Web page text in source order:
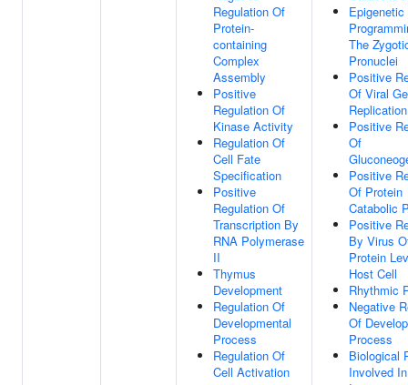
Regulation Of
Protein-
containing
Complex
Assembly
Positive
Regulation Of
Kinase Activity
Regulation Of
Cell Fate
Specification
Positive
Regulation Of
Transcription By
RNA Polymerase
II
Thymus
Development
Regulation Of
Developmental
Process
Regulation Of
Cell Activation
Epigenetic
The
Pronuclei
Positive
Of Viral
Replication
Positive
Of
Positive
Of Protein
Catabolic
Positive
By Virus
Protein
Host Cell
Rhythmic
Negative
Of
Process
Biological
Involved In